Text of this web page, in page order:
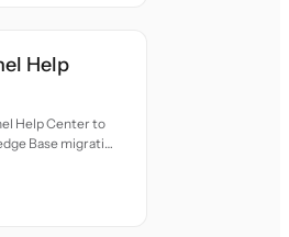
Help
Help Center to
Base migration